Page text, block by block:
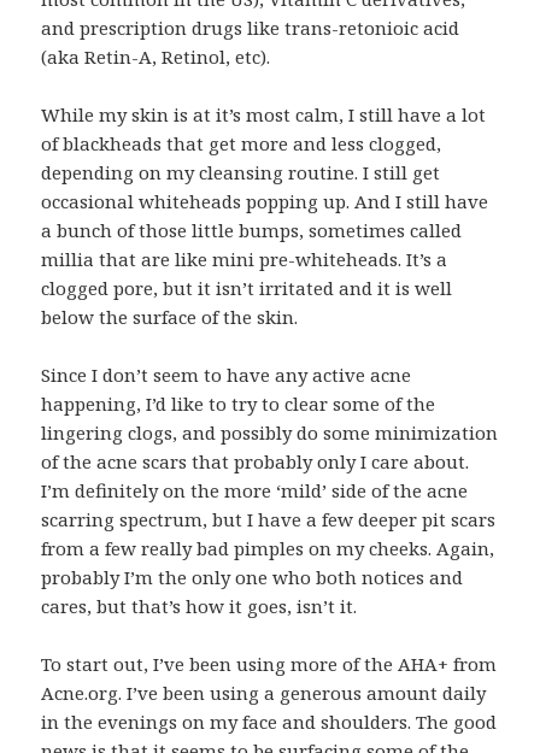
and prescription drugs like trans-retonioic acid
(aka Retin-A, Retinol, etc).
While my skin is at it’s most calm, I still have a lot
of blackheads that get more and less clogged,
depending on my cleansing routine. I still get
occasional whiteheads popping up. And I still have
a bunch of those little bumps, sometimes called
millia that are like mini pre-whiteheads. It’s a
clogged pore, but it isn’t irritated and it is well
below the surface of the skin.
Since I don’t seem to have any active acne
happening, I’d like to try to clear some of the
lingering clogs, and possibly do some minimization
of the acne scars that probably only I care about.
I’m definitely on the more ‘mild’ side of the acne
scarring spectrum, but I have a few deeper pit scars
from a few really bad pimples on my cheeks. Again,
probably I’m the only one who both notices and
cares, but that’s how it goes, isn’t it.
To start out, I’ve been using more of the AHA+ from
Acne.org. I’ve been using a generous amount daily
in the evenings on my face and shoulders. The good